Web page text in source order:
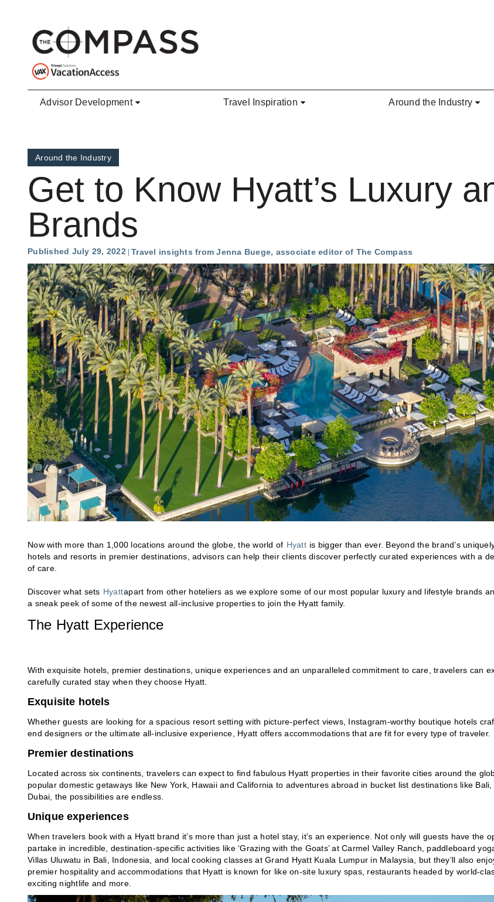
Advisor Development Travel Inspiration Around the Industry
Around the Industry
Get to Know Hyatt’s Luxury
Brands
Published July 29, 2022 Travel insights from Jenna Buege, associate editor of The Compass
Now with more than 1,000 locations around the globe, the world of Hyatt is bigger than ever. Beyond the brand’s
hotels and resorts in premier destinations, advisors can help their clients discover perfectly curated experiences with a
of care.
Discover what sets Hyattapart from other hoteliers as we explore some of our most popular luxury and lifestyle brands
a sneak peek of some of the newest all-inclusive properties to join the Hyatt family.
The Hyatt Experience
With exquisite hotels, premier destinations, unique experiences and an unparalleled commitment to care, travelers can
carefully curated stay when they choose Hyatt.
Exquisite hotels
Whether guests are looking for a spacious resort setting with picture-perfect views, Instagram-worthy boutique hotels
end designers or the ultimate all-inclusive experience, Hyatt offers accommodations that are fit for every type of traveler.
Premier destinations
Located across six continents, travelers can expect to find fabulous Hyatt properties in their favorite cities around the
popular domestic getaways like New York, Hawaii and California to adventures abroad in bucket list destinations like Bali,
Dubai, the possibilities are endless.
Unique experiences
When travelers book with a Hyatt brand it’s more than just a hotel stay, it’s an experience. Not only will guests have the
partake in incredible, destination-specific activities like ‘Grazing with the Goats’ at Carmel Valley Ranch, paddleboard
Villas Uluwatu in Bali, Indonesia, and local cooking classes at Grand Hyatt Kuala Lumpur in Malaysia, but they’ll also
premier hospitality and accommodations that Hyatt is known for like on-site luxury spas, restaurants headed by world-
exciting nightlife and more.